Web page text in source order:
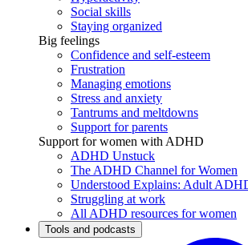
Social skills
Staying organized
Big feelings
Confidence and self-esteem
Frustration
Managing emotions
Stress and anxiety
Tantrums and meltdowns
Support for parents
Support for women with ADHD
ADHD Unstuck
The ADHD Channel for Women
Understood Explains: Adult
Struggling at work
All ADHD resources for women
Tools and podcasts